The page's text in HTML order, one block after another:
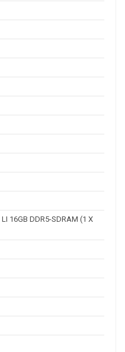
16GB DDR5-SDRAM (1 X